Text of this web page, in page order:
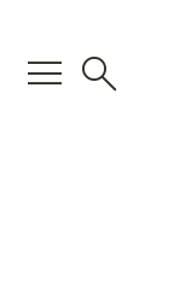
menu search